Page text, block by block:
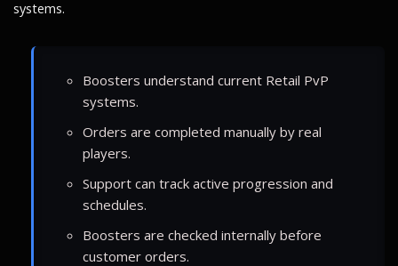
systems.
Boosters understand current Retail PvP
systems.
Orders are completed manually by real
players.
Support can track active progression and
schedules.
Boosters are checked internally before
customer orders.